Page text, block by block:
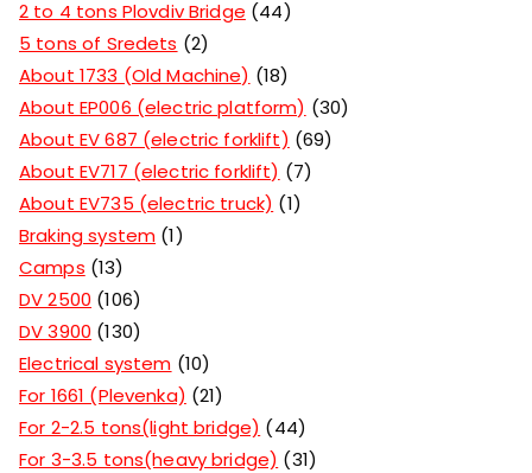
2 to 4 tons Plovdiv Bridge
44
5 tons of Sredets
2
About 1733 (Old Machine)
18
About EP006 (electric platform)
30
About EV 687 (electric forklift)
69
About EV717 (electric forklift)
7
About EV735 (electric truck)
1
Braking system 1
Camps 13
DV 2500 106
DV 3900 130
Electrical system 10
For 1661 (Plevenka)
21
For 2-2.5 tons(light bridge)
44
For 3-3.5 tons(heavy bridge)
31